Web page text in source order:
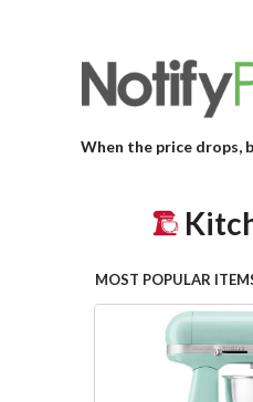
When the price
MOST POPULAR